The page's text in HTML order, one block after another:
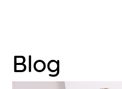
Blog